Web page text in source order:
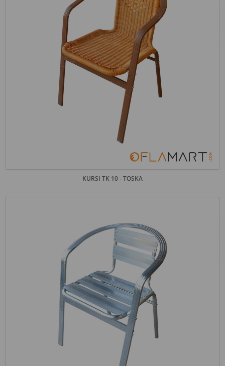
KURSI TK 10 - TOSKA